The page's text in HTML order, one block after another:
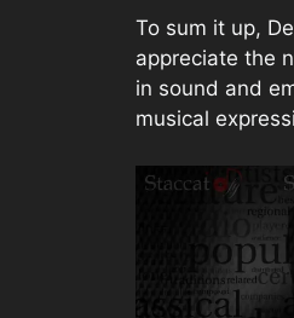
To sum it up,
appreciate the
in sound and
musical